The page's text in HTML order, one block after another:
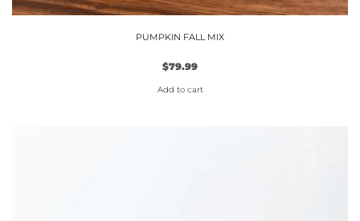
PUMPKIN FALL MIX
$79.99
Add to cart